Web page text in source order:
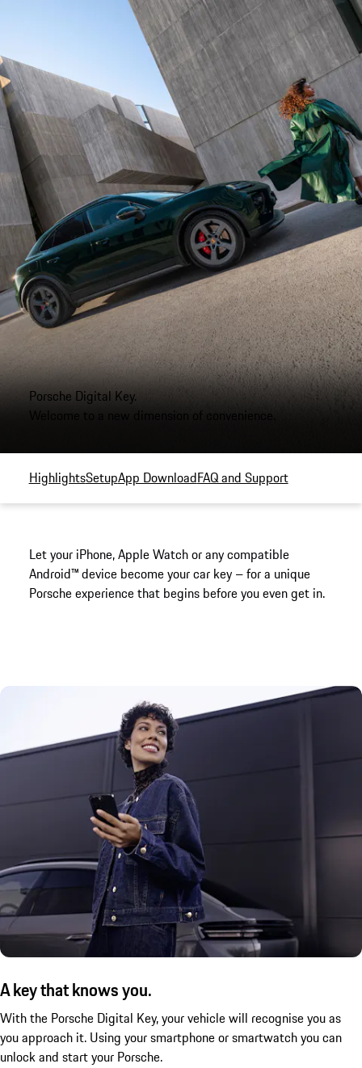
Porsche Digital Key.
Welcome to a new dimension of convenience.
HighlightsSetupApp DownloadFAQ and Support
Let your iPhone, Apple Watch or any compatible
Android™ device become your car key – for a unique
Porsche experience that begins before you even get in.
A key that knows you.
With the Porsche Digital Key, your vehicle will recognise you as
you approach it. Using your smartphone or smartwatch you can
unlock and start your Porsche.